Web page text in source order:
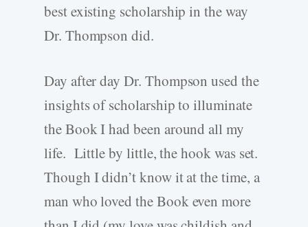
best existing scholarship in the way
Dr. Thompson did.
Day after day Dr. Thompson used the
insights of scholarship to illuminate
the Book I had been around all my
life. Little by little, the hook was set.
Though I didn’t know it at the time, a
man who loved the Book even more